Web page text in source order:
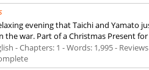
evening that Taichi and Yamato
the war. Part of a Christmas Present
- Chapters: 1 - Words: 1,995 -